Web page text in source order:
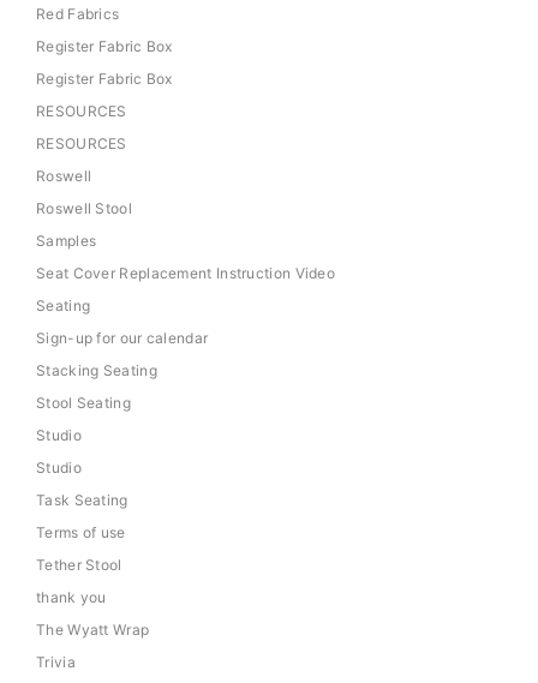
Red Fabrics
Register Fabric Box
Register Fabric Box
RESOURCES
RESOURCES
Roswell
Roswell Stool
Samples
Seat Cover Replacement Instruction Video
Seating
Sign-up for our calendar
Stacking Seating
Stool Seating
Studio
Studio
Task Seating
Terms of use
Tether Stool
thank you
The Wyatt Wrap
Trivia